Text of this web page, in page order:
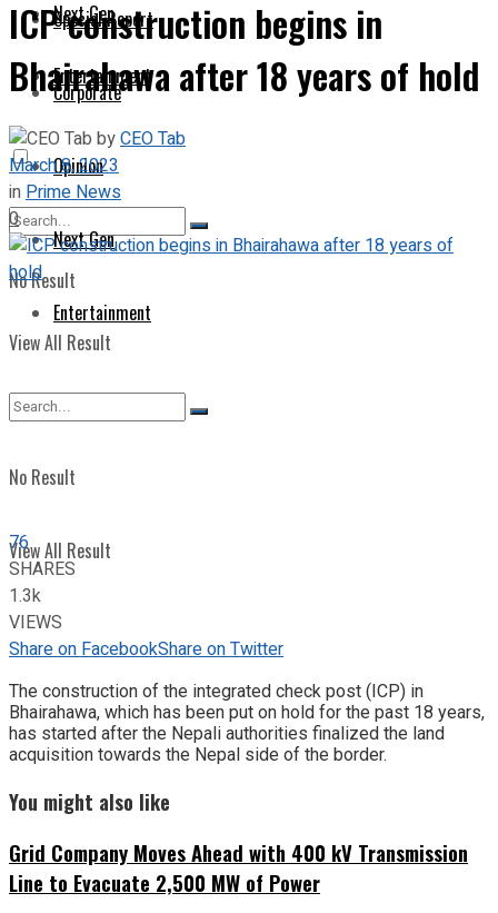
Next Gen
Entertainment
No Result
View All Result
Special Report
Corporate
Opinion
Next Gen
Entertainment
No Result
View All Result
ICP construction begins in
Bhairahawa after 18 years of hold
byCEO Tab
March 8, 2023
inPrime News
0
76
SHARES
1.3k
VIEWS
Share on FacebookShare on Twitter
The construction of the integrated check post (ICP) in
Bhairahawa, which has been put on hold for the past 18 years,
has started after the Nepali authorities finalized the land
acquisition towards the Nepal side of the border.
You might also like
Grid Company Moves Ahead with 400 kV Transmission
Line to Evacuate 2,500 MW of Power